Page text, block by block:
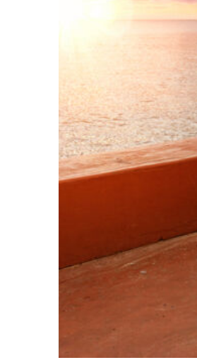
Perfect weekend